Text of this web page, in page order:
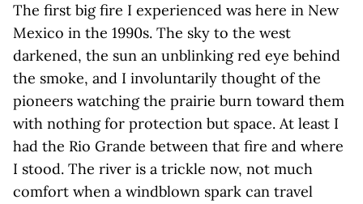
The first big fire I experienced was here in New
Mexico in the 1990s. The sky to the west
darkened, the sun an unblinking red eye behind
the smoke, and I involuntarily thought of the
pioneers watching the prairie burn toward them
with nothing for protection but space. At least I
had the Rio Grande between that fire and where
I stood. The river is a trickle now, not much
comfort when a windblown spark can travel